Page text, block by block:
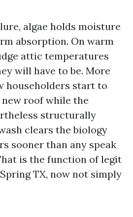
algae holds moisture
absorption. On warm
attic temperatures
will have to be. More
householders start to
roof while the
structurally
clears the biology
sooner than any speak
is the function of legit
TX, now not simply